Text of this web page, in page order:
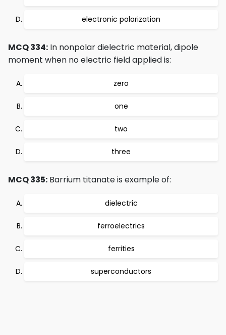
electronic polarization
MCQ 334: In nonpolar dielectric material, dipole
moment when no electric field applied is:
zero
one
two
three
MCQ 335: Barrium titanate is example of:
dielectric
ferroelectrics
ferrities
superconductors